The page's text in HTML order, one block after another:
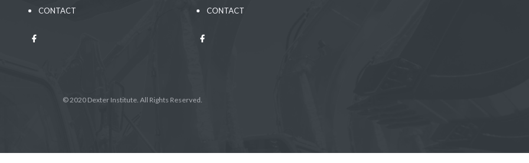
CONTACT
CONTACT
© 2020 Dexter Institute. All Rights Reserved.